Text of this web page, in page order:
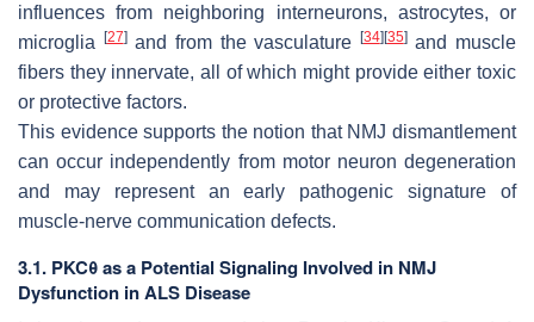
influences from neighboring interneurons, astrocytes, or
microglia [27]and from the vasculature [34][35]and muscle
fibers they innervate, all of which might provide either toxic
or protective factors.
This evidence supports the notion that NMJ dismantlement
can occur independently from motor neuron degeneration
and may represent an early pathogenic signature of
muscle-nerve communication defects.
3.1. PKCθ as a Potential Signaling Involved in NMJ
Dysfunction in ALS Disease